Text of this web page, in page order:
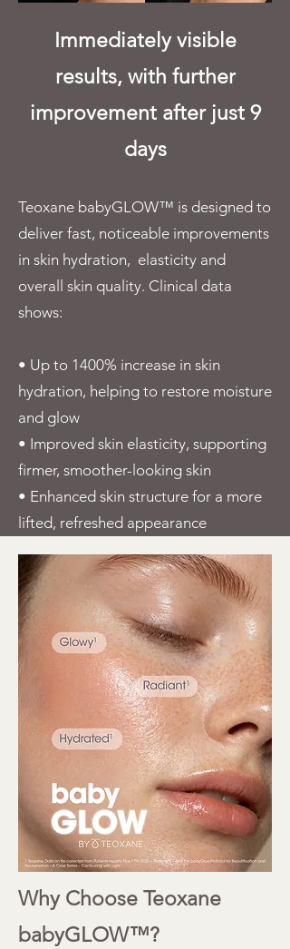
Immediately visible
results, with further
improvement after just 9
days
Teoxane babyGLOW™ is designed to
deliver fast, noticeable improvements
in skin hydration, elasticity and
overall skin quality. Clinical data
shows:
• Up to 1400% increase in skin
hydration, helping to restore moisture
and glow
• Improved skin elasticity, supporting
firmer, smoother-looking skin
• Enhanced skin structure for a more
lifted, refreshed appearance
Why Choose Teoxane
babyGLOW™?